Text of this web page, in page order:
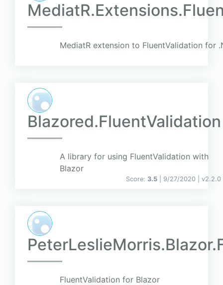
MediatR extension to FluentValidation for
Blazored.FluentValidation
A library for using FluentValidation with
Blazor
Score: 3.5 | 9/27/2020 | v2.2.0
FluentValidation for Blazor